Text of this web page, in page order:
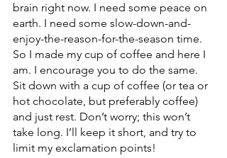
brain right now. I need some peace on
earth. I need some slow-down-and-
enjoy-the-reason-for-the-season time.
So I made my cup of coffee and here I
am. I encourage you to do the same.
Sit down with a cup of coffee (or tea or
hot chocolate, but preferably coffee)
and just rest. Don’t worry; this won’t
take long. I’ll keep it short, and try to
limit my exclamation points!